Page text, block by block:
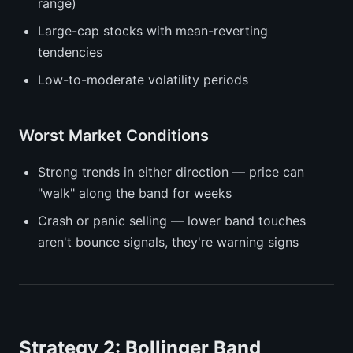
range)
Large-cap stocks with mean-reverting
tendencies
Low-to-moderate volatility periods
Worst Market Conditions
Strong trends in either direction — price can
"walk" along the band for weeks
Crash or panic selling — lower band touches
aren't bounce signals, they're warning signs
Strategy 2: Bollinger Band